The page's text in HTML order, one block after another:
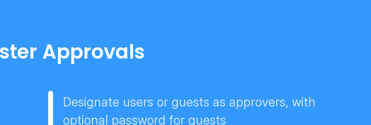
Approvals
Designate users or guests as approvers, with
optional password for guests